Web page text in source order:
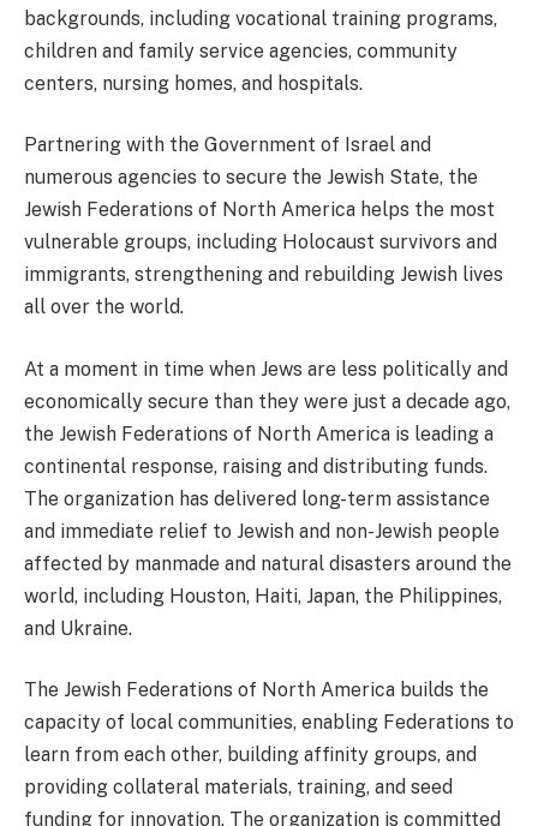
backgrounds, including vocational training programs,
children and family service agencies, community
centers, nursing homes, and hospitals.
Partnering with the Government of Israel and
numerous agencies to secure the Jewish State, the
Jewish Federations of North America helps the most
vulnerable groups, including Holocaust survivors and
immigrants, strengthening and rebuilding Jewish lives
all over the world.
At a moment in time when Jews are less politically and
economically secure than they were just a decade ago,
the Jewish Federations of North America is leading a
continental response, raising and distributing funds.
The organization has delivered long-term assistance
and immediate relief to Jewish and non-Jewish people
affected by manmade and natural disasters around the
world, including Houston, Haiti, Japan, the Philippines,
and Ukraine.
The Jewish Federations of North America builds the
capacity of local communities, enabling Federations to
learn from each other, building affinity groups, and
providing collateral materials, training, and seed
funding for innovation. The organization is committed